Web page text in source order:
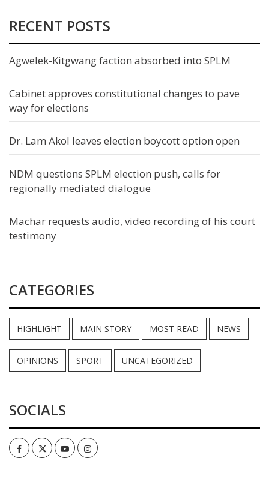
RECENT POSTS
Agwelek-Kitgwang faction absorbed into SPLM
Cabinet approves constitutional changes to pave
way for elections
Dr. Lam Akol leaves election boycott option open
NDM questions SPLM election push, calls for
regionally mediated dialogue
Machar requests audio, video recording of his court
testimony
CATEGORIES
HIGHLIGHT MAIN STORY MOST READ NEWS
OPINIONS SPORT UNCATEGORIZED
SOCIALS
FacebookTwitterYoutubeInstagram